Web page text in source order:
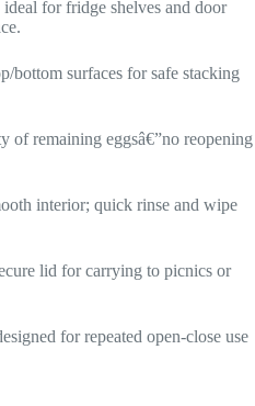
ideal for fridge shelves and door
bottom surfaces for safe stacking
of remaining eggsâ€”no reopening
interior; quick rinse and wipe
lid for carrying to picnics or
for repeated open-close use